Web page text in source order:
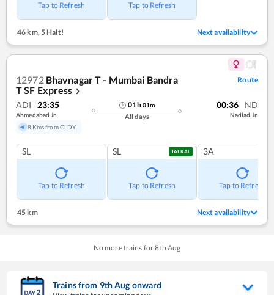
Tap to Refresh Tap to Refresh
46 km,5 Halt! Next availability
12972 Bhavnagar T - Mumbai Bandra
T SF Express ❯
Route
ADI 23:35
Ahmedabad Jn
8 Kms from CLDY
01h01m
All days
00:36 ND
Nadiad Jn
SL
Tap to Refresh
SL TATKAL
Tap to Refresh
3A
Tap to Refresh
45 km Next availability
No more trains for8th Aug
Trains from 9thAug onward